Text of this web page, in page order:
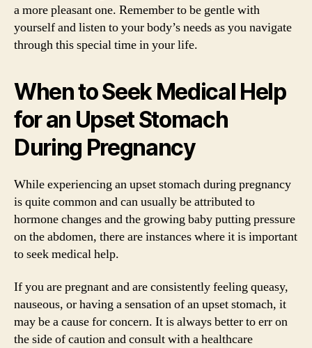
a more pleasant one. Remember to be gentle with
yourself and listen to your body’s needs as you navigate
through this special time in your life.
When to Seek Medical Help
for an Upset Stomach
During Pregnancy
While experiencing an upset stomach during pregnancy
is quite common and can usually be attributed to
hormone changes and the growing baby putting pressure
on the abdomen, there are instances where it is important
to seek medical help.
If you are pregnant and are consistently feeling queasy,
nauseous, or having a sensation of an upset stomach, it
may be a cause for concern. It is always better to err on
the side of caution and consult with a healthcare